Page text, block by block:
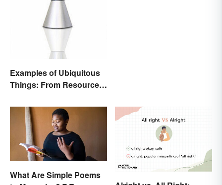
Examples of Ubiquitous
Things: From Resources
What Are Simple Poems